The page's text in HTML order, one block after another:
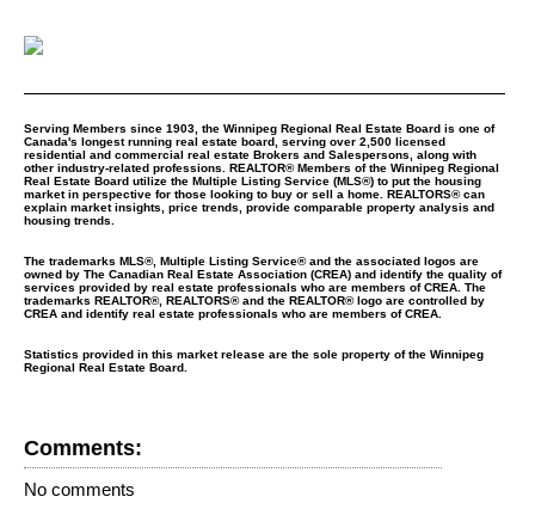
Serving Members since 1903, the Winnipeg Regional Real Estate Board is one of
Canada's longest running real estate board, serving over 2,500 licensed
residential and commercial real estate Brokers and Salespersons, along with
other industry-related professions. REALTOR® Members of the Winnipeg Regional
Real Estate Board utilize the Multiple Listing Service (MLS®) to put the housing
market in perspective for those looking to buy or sell a home. REALTORS® can
explain market insights, price trends, provide comparable property analysis and
housing trends.
The trademarks MLS®, Multiple Listing Service® and the associated logos are
owned by The Canadian Real Estate Association (CREA) and identify the quality of
services provided by real estate professionals who are members of CREA. The
trademarks REALTOR®, REALTORS® and the REALTOR® logo are controlled by
CREA and identify real estate professionals who are members of CREA.
Statistics provided in this market release are the sole property of the Winnipeg
Regional Real Estate Board.
Comments:
No comments